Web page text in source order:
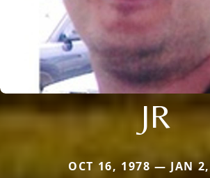
JR
OCT 16, 1978 — JAN